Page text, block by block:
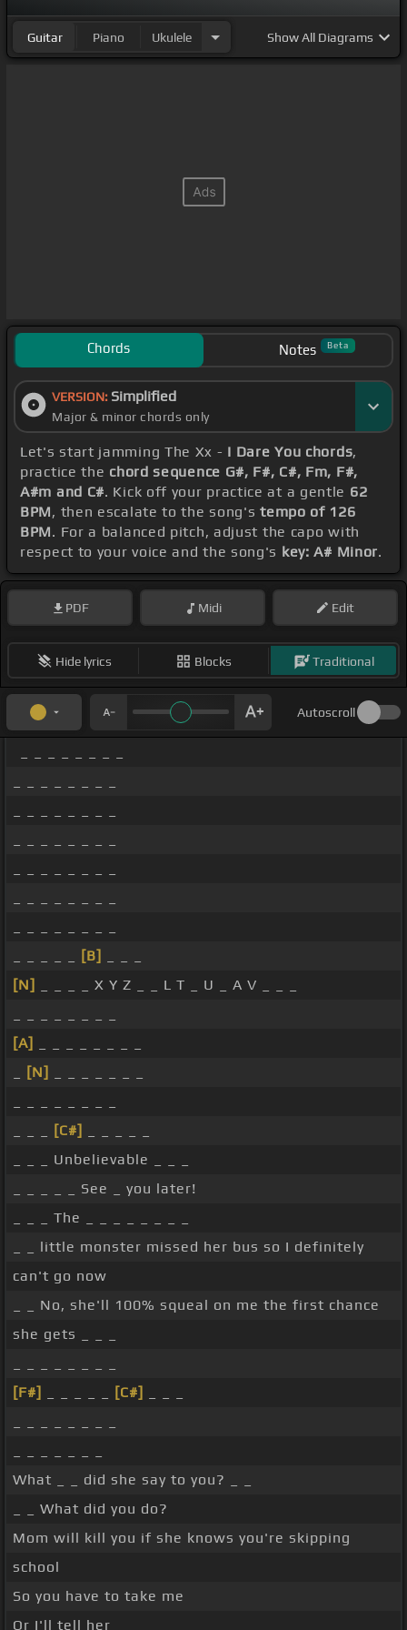
Guitar Piano Ukulele ShowAll Diagrams
Chords Notes Beta
VERSION: Simplified
Major & minor chords only
Let's start jamming The Xx - I Dare You chords,
practice the chord sequence G#, F#, C#, Fm, F#,
A#m and C#. Kick off your practice at a gentle 62
BPM, then escalate to the song'stempo of 126
BPM. For a balanced pitch, adjust the capo with
respect to your voice and the song's key: A# Minor.
PDF Midi Edit
Hide lyrics Blocks Traditional
Autoscroll
[B]
[N]
_ _ _ _ X Y Z _ _ L T _ U _ A V _ _ _
[A]
[N]
[C#]
_ _ _ Unbelievable _ _ _
_ _ _ _ _ See _ you later!
_ _ _ The _ _ _ _ _ _ _ _
_ _ little monster missed her bus so I definitely
can't go now
_ _ No, she'll 100% squeal on me the first chance
she gets _ _ _
[F#]
[C#]
What _ _ did she say to you? _ _
_ _ What did you do?
Mom will kill you if she knows you're skipping
school
So you have to take me
Or I'll tell her _